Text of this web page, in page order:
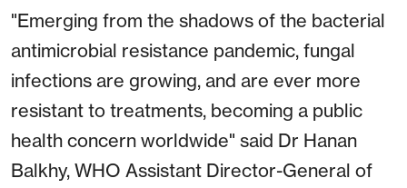
"Emerging from the shadows of the bacterial
antimicrobial resistance pandemic, fungal
infections are growing, and are ever more
resistant to treatments, becoming a public
health concern worldwide" said Dr Hanan
Balkhy, WHO Assistant Director-General of